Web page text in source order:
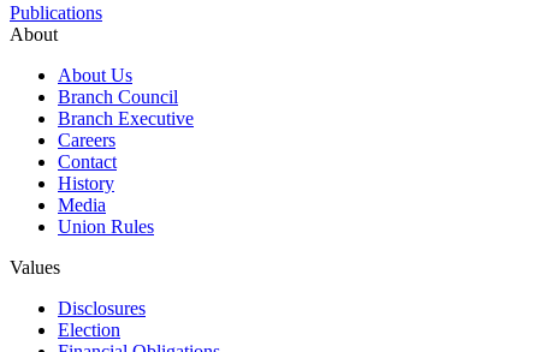
Publications
About
About Us
Branch Council
Branch Executive
Careers
Contact
History
Media
Union Rules
Values
Disclosures
Election